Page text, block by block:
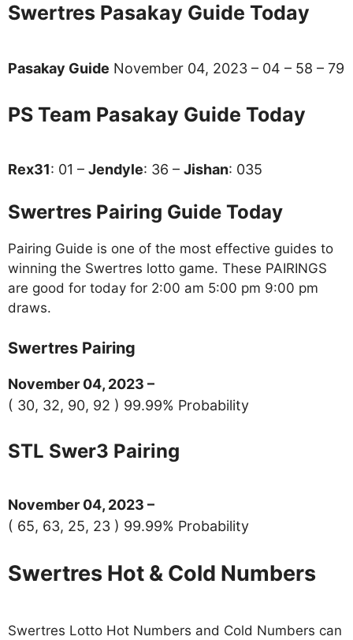
Swertres Pasakay Guide Today
Pasakay Guide November 04, 2023 – 04 – 58 – 79
PS Team Pasakay Guide Today
Rex31: 01 – Jendyle: 36 – Jishan: 035
Swertres Pairing Guide Today
Pairing Guide is one of the most effective guides to
winning the Swertres lotto game. These PAIRINGS
are good for today for 2:00 am 5:00 pm 9:00 pm
draws.
Swertres Pairing
November 04, 2023 –
( 30, 32, 90, 92 ) 99.99% Probability
STL Swer3 Pairing
November 04, 2023 –
( 65, 63, 25, 23 ) 99.99% Probability
Swertres Hot & Cold Numbers
Swertres Lotto Hot Numbers and Cold Numbers can